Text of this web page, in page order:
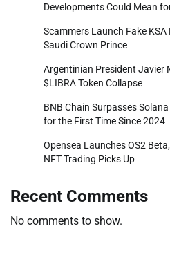
Developments Could Mean
Scammers Launch Fake
Saudi Crown Prince
Argentinian President Javier
$LIBRA Token Collapse
BNB Chain Surpasses
for the First Time Since 2024
Opensea Launches OS2
NFT Trading Picks Up
Recent Comments
No comments to show.